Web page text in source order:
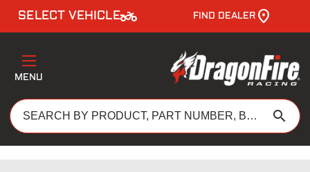
SELECT VEHICLEtwo_wheeler FIND DEALER
MENU
search